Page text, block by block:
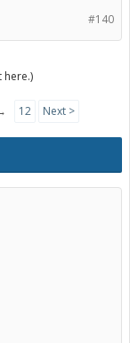
#140
here.)
12 Next >